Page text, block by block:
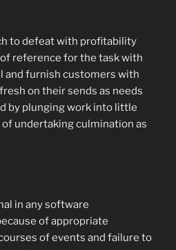
to defeat with profitability
reference for the task with
and furnish customers with
on their sends as needs
by plunging work into little
undertaking culmination as
in any software
of appropriate
of events and failure to